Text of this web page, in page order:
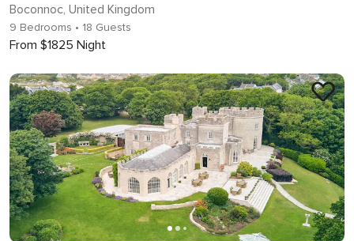
Boconnoc, United Kingdom
9 Bedrooms • 18 Guests
From $1825 Night